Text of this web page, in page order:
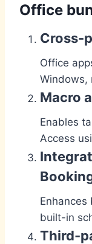
Office
Cross-
Office
Windows,
Macro
Enables
Access
Enhances
built-in
Third-